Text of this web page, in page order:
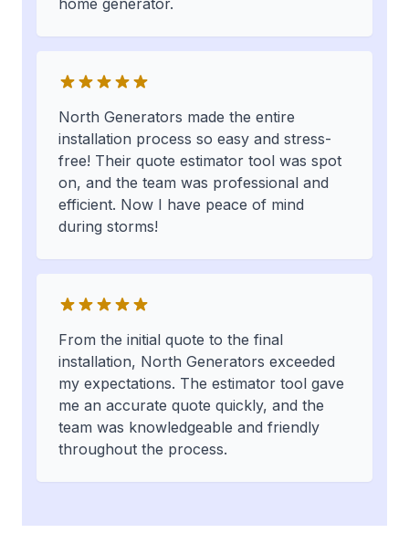
home generator.
North Generators made the entire
installation process so easy and stress-
free! Their quote estimator tool was spot
on, and the team was professional and
efficient. Now I have peace of mind
during storms!
From the initial quote to the final
installation, North Generators exceeded
my expectations. The estimator tool gave
me an accurate quote quickly, and the
team was knowledgeable and friendly
throughout the process.